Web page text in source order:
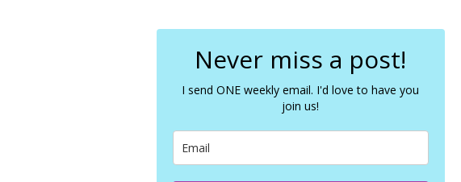
c
Never miss a post!
I send ONE weekly email. I'd love to have you
join us!